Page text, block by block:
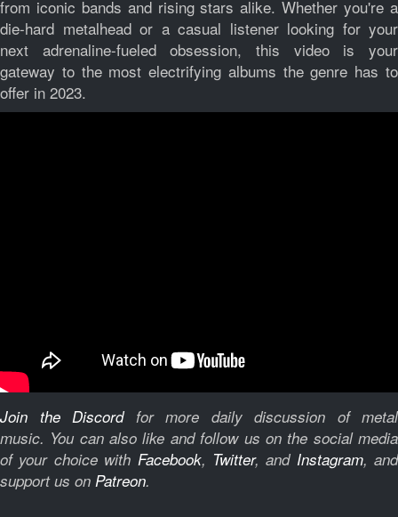
from iconic bands and rising stars alike. Whether you're a
die-hard metalhead or a casual listener looking for your
next adrenaline-fueled obsession, this video is your
gateway to the most electrifying albums the genre has to
offer in 2023.
Join the Discordfor more daily discussion of metal
music. You can also like and follow us on the social media
of your choice with Facebook, Twitter, and Instagram, and
support us on Patreon.